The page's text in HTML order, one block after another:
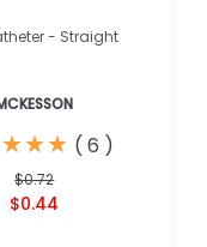
- Straight
★
★★
★★
★ ( 6 )
$0.72
$0.44